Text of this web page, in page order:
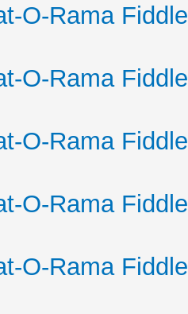
O-Rama
O-Rama
O-Rama
O-Rama
O-Rama